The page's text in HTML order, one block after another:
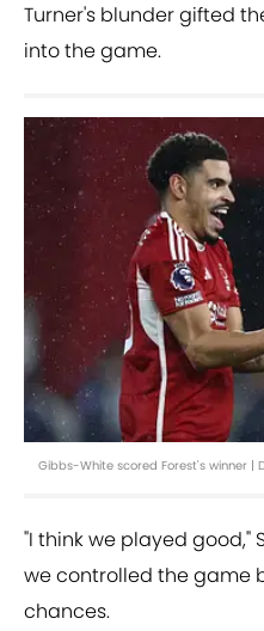
Turner's blunder gifted
into the game.
Gibbs-White scored Forest's winner |
"I think we played good,"
we controlled the game
chances.